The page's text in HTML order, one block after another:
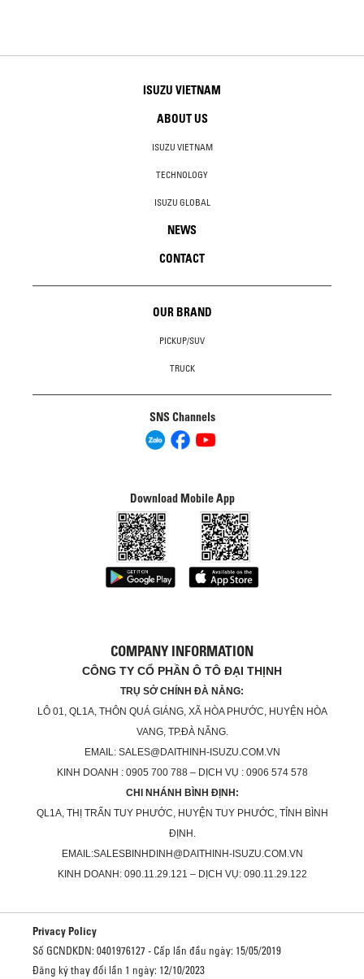
ISUZU VIETNAM
ABOUT US
ISUZU VIETNAM
TECHNOLOGY
ISUZU GLOBAL
NEWS
CONTACT
OUR BRAND
PICKUP/SUV
TRUCK
SNS Channels
Download Mobile App
COMPANY INFORMATION
CÔNG TY CỔ PHẦN Ô TÔ ĐẠI THỊNH
TRỤ SỞ CHÍNH ĐÀ NẴNG:
LÔ 01, QL1A, THÔN QUÁ GIÁNG, XÃ HÒA PHƯỚC, HUYỆN HÒA
VANG, TP.ĐÀ NẴNG.
EMAIL: SALES@DAITHINH-ISUZU.COM.VN
KINH DOANH : 0905 700 788 – DỊCH VỤ : 0906 574 578
CHI NHÁNH BÌNH ĐỊNH:
QL1A, THỊ TRẤN TUY PHƯỚC, HUYỆN TUY PHƯỚC, TỈNH BÌNH
ĐỊNH.
EMAIL:SALESBINHDINH@DAITHINH-ISUZU.COM.VN
KINH DOANH: 090.11.29.121 – DỊCH VỤ: 090.11.29.122
Privacy Policy
Số GCNDKDN: 0401976127 - Cấp lần đầu ngày: 15/05/2019
Đăng ký thay đổi lần 1 ngày: 12/10/2023